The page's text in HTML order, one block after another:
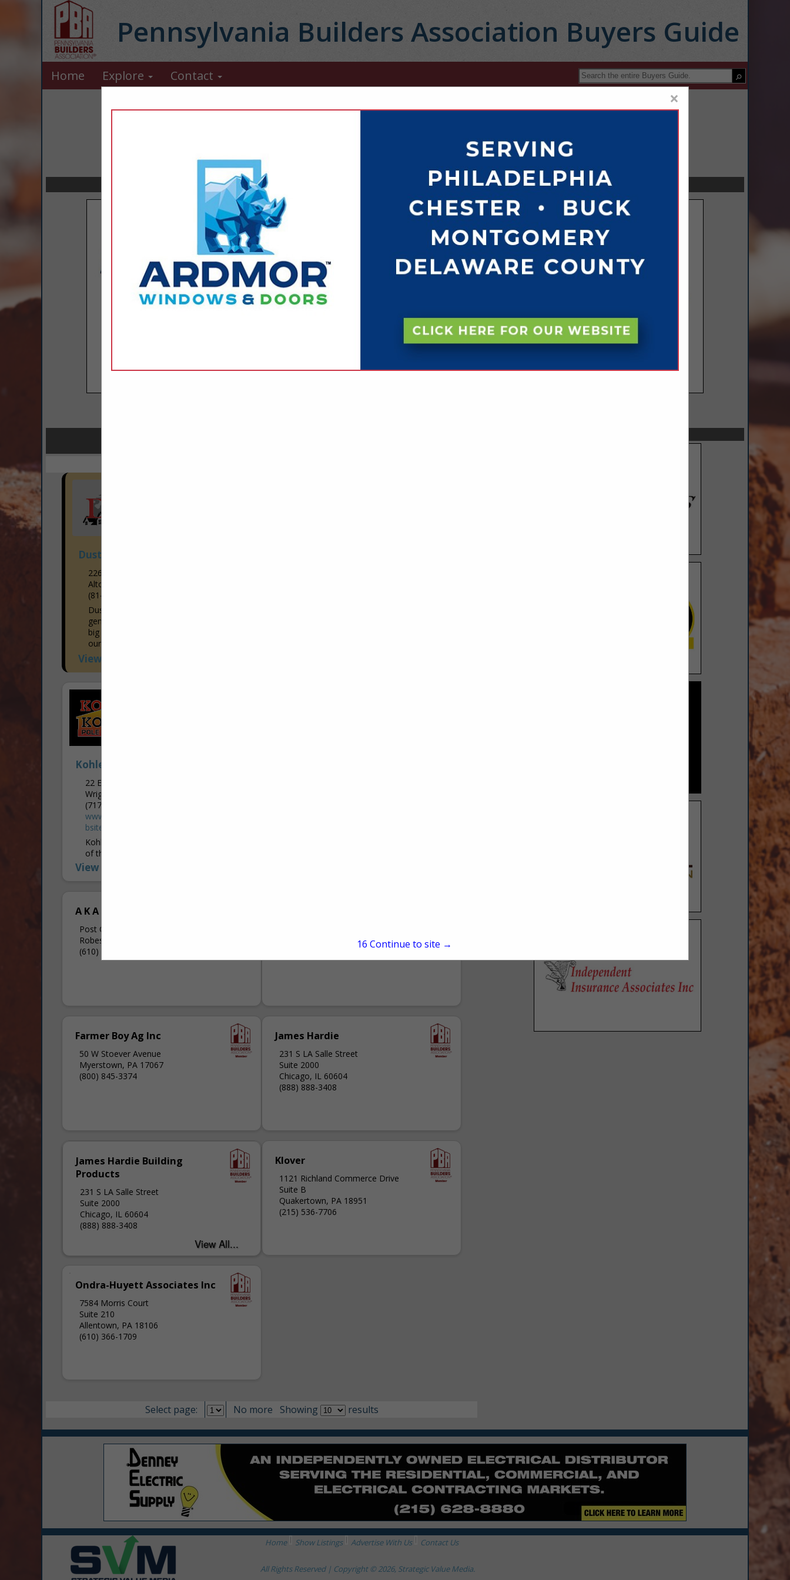
Pennsylvania Builders Association Buyers Guide
Home Explore Contact
FEATURED COMPANIES
Dustin's Construction
226 Missley Aly
Altoona, PA 16601-7915
(814) 941-1663
Dustin's Construction specializes in
general construction. There is no job too
big or too small! We enjoy working with
our customers in both residential and
commercial areas to...
View More...
Kohler & Kohler Pole Buildings Inc.
22 Enterprise Road
Wrightsville, PA 17368
(717) 252-2874
www.kohlerandkohlerbuildingincpa.hibuwe
bsites.com
Kohler & Kohler Pole Buildings Inc. is one
of the foremost builders of post frame
buildings in the PA and MD areas. They
View More...
A K A The Fence Company
Post Office Box 64
Robesonia, PA 19551
(610) 693-5121
Murrysville, PA 15668
Farmer Boy Ag Inc
50 W Stoever Avenue
Myerstown, PA 17067
(800) 845-3374
James Hardie
231 S LA Salle Street
Suite 2000
Chicago, IL 60604
(888) 888-3408
James Hardie Building
Products
231 S LA Salle Street
Suite 2000
Chicago, IL 60604
(888) 888-3408
Klover
1121 Richland Commerce Drive
Suite B
Quakertown, PA 18951
(215) 536-7706
Ondra-Huyett Associates Inc
7584 Morris Court
Suite 210
Allentown, PA 18106
(610) 366-1709
Select page: No more Showing results
Home Show Listings Advertise With Us Contact Us
All Rights Reserved | Copyright © 2026, Strategic Value Media.
×
15 Continue to site →